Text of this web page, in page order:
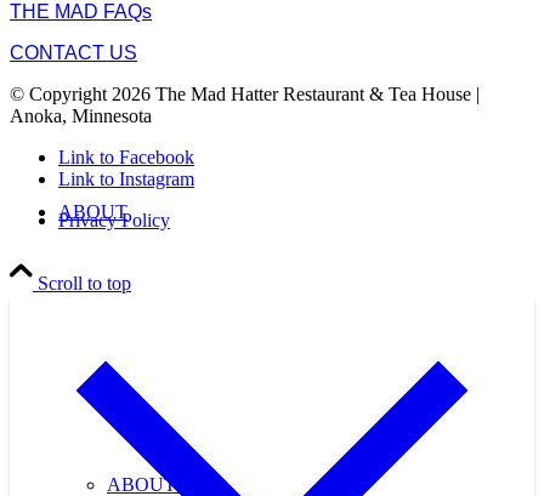
ABOUT
ABOUT US
THE MAD FAQs
CONTACT US
© Copyright 2026 The Mad Hatter Restaurant & Tea House |
Anoka, Minnesota
Link to Facebook
Link to Instagram
Privacy Policy
Scroll to top